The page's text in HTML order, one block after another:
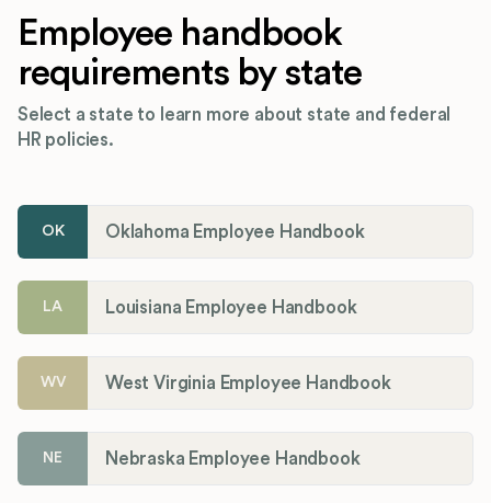
Employee handbook
requirements by state
Select a state to learn more about state and federal
HR policies.
OK Oklahoma Employee Handbook
LA Louisiana Employee Handbook
WV West Virginia Employee Handbook
NE Nebraska Employee Handbook